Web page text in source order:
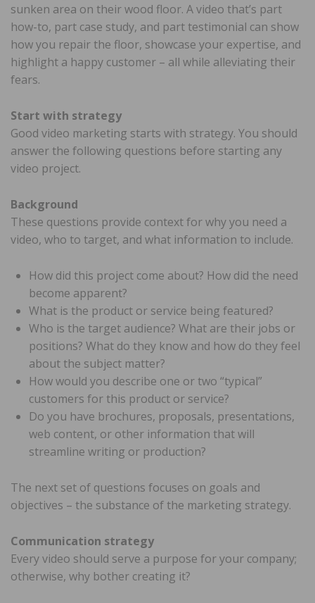
sunken area on their wood floor. A video that’s part
how-to, part case study, and part testimonial can show
how you repair the floor, showcase your expertise, and
highlight a happy customer – all while alleviating their
fears.
Start with strategy
Good video marketing starts with strategy. You should
answer the following questions before starting any
video project.
Background
These questions provide context for why you need a
video, who to target, and what information to include.
How did this project come about? How did the need
become apparent?
What is the product or service being featured?
Who is the target audience? What are their jobs or
positions? What do they know and how do they feel
about the subject matter?
How would you describe one or two “typical”
customers for this product or service?
Do you have brochures, proposals, presentations,
web content, or other information that will
streamline writing or production?
The next set of questions focuses on goals and
objectives – the substance of the marketing strategy.
Communication strategy
Every video should serve a purpose for your company;
otherwise, why bother creating it?